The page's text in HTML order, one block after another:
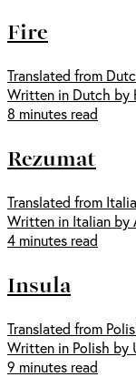
Fire
Translated from
Written in Dutch by
8 minutes read
Rezumat
Translated from
Written in Italian by
4 minutes read
Insula
Translated from
Written in Polish by
9 minutes read